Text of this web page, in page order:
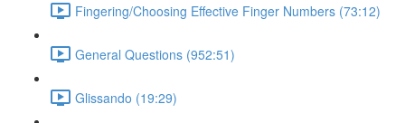
Fingering/Choosing Effective Finger Numbers (73:12)
General Questions (952:51)
Glissando (19:29)